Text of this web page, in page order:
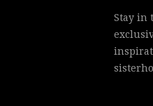
Stay in